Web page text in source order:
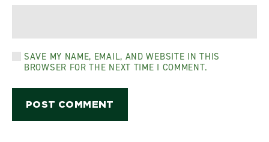
SAVE MY NAME, EMAIL, AND WEBSITE IN THIS
BROWSER FOR THE NEXT TIME I COMMENT.